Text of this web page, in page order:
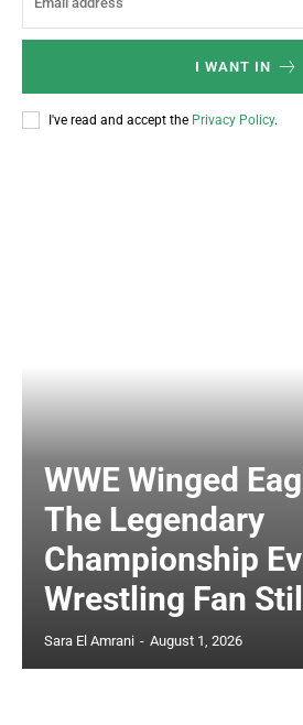
I WANT IN
I've read and accept the Privacy Policy.
WWE Winged
The Legendary
Championship
Wrestling Fan
Sara El Amrani - August 1, 2026